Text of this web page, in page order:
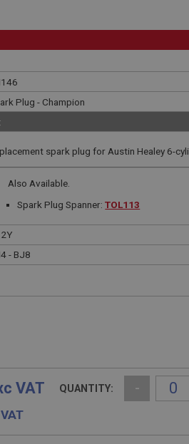
Plug - Champion
spark plug for Austin Healey 6-
Also Available.
Spark Plug Spanner:TOL113
- BJ8
VAT QUANTITY: -